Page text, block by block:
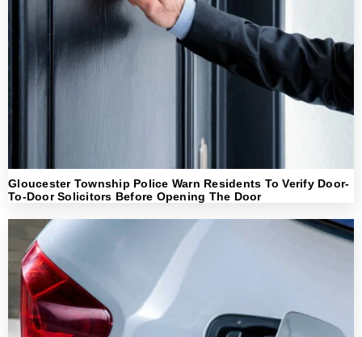
Gloucester Township Police Warn Residents To Verify Door-
To-Door Solicitors Before Opening The Door